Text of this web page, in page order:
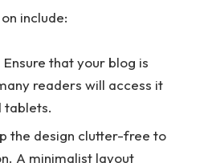
include:
Ensure that your blog is
readers will access it
tablets.
the design clutter-free to
A minimalist layout